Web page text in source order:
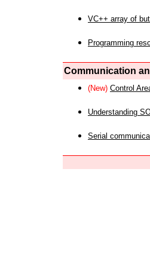
VC++ array of
Programming
Communication
(New) Control
Understanding
Serial